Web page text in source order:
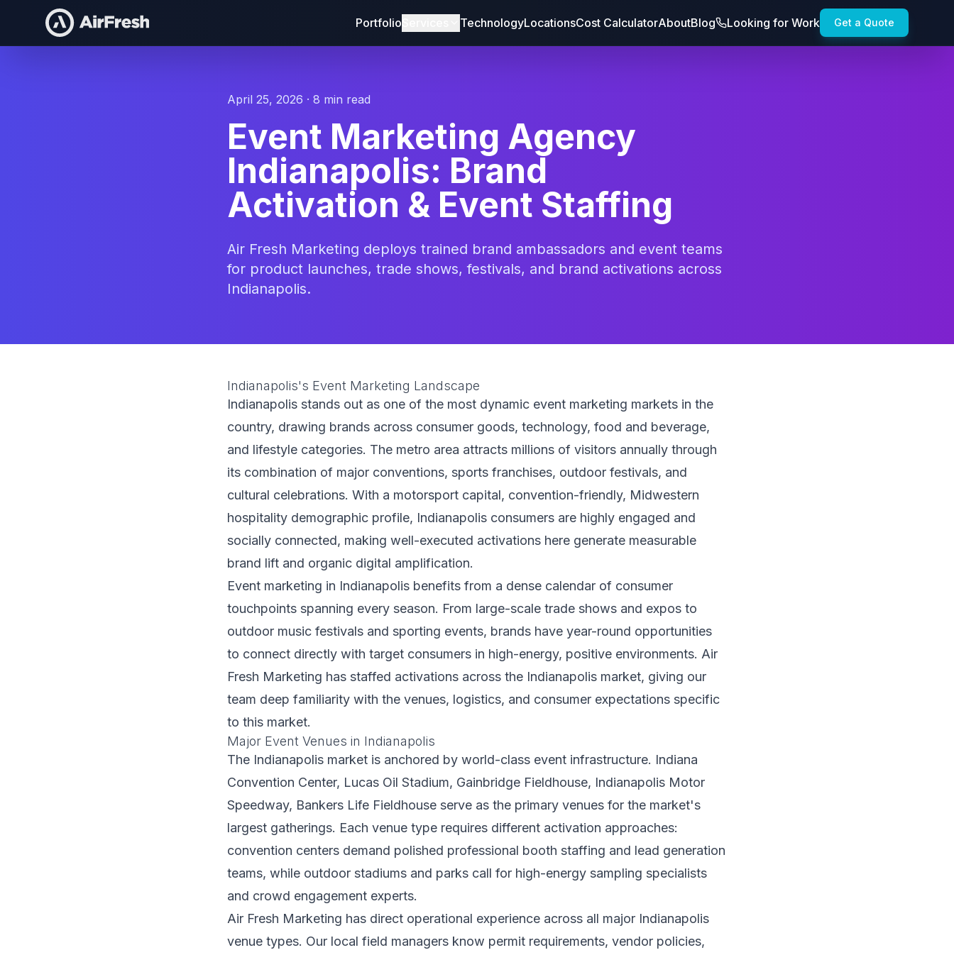
Portfolio TechnologyLocationsCost CalculatorAboutBlog Looking for Work Get a Quote
April 25, 2026 · 8 min read
Event Marketing Agency
Indianapolis: Brand
Activation & Event Staffing
Air Fresh Marketing deploys trained brand ambassadors and event teams
for product launches, trade shows, festivals, and brand activations across
Indianapolis.
Indianapolis's Event Marketing Landscape
Indianapolis stands out as one of the most dynamic event marketing markets in the
country, drawing brands across consumer goods, technology, food and beverage,
and lifestyle categories. The metro area attracts millions of visitors annually through
its combination of major conventions, sports franchises, outdoor festivals, and
cultural celebrations. With a motorsport capital, convention-friendly, Midwestern
hospitality demographic profile, Indianapolis consumers are highly engaged and
socially connected, making well-executed activations here generate measurable
brand lift and organic digital amplification.
Event marketing in Indianapolis benefits from a dense calendar of consumer
touchpoints spanning every season. From large-scale trade shows and expos to
outdoor music festivals and sporting events, brands have year-round opportunities
to connect directly with target consumers in high-energy, positive environments. Air
Fresh Marketing has staffed activations across the Indianapolis market, giving our
team deep familiarity with the venues, logistics, and consumer expectations specific
to this market.
Major Event Venues in Indianapolis
The Indianapolis market is anchored by world-class event infrastructure. Indiana
Convention Center, Lucas Oil Stadium, Gainbridge Fieldhouse, Indianapolis Motor
Speedway, Bankers Life Fieldhouse serve as the primary venues for the market's
largest gatherings. Each venue type requires different activation approaches:
convention centers demand polished professional booth staffing and lead generation
teams, while outdoor stadiums and parks call for high-energy sampling specialists
and crowd engagement experts.
Air Fresh Marketing has direct operational experience across all major Indianapolis
venue types. Our local field managers know permit requirements, vendor policies,